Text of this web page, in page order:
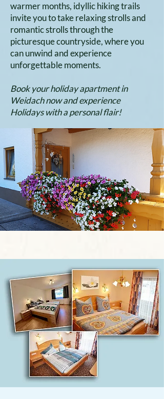
warmer months, idyllic hiking trails
invite you to take relaxing strolls and
romantic strolls through the
picturesque countryside, where you
can unwind and experience
unforgettable moments.
Book your holiday apartment in
Weidach now and experience
Holidays with a personal flair!